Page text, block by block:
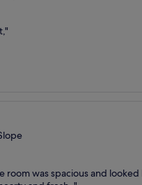
room was spacious and looked